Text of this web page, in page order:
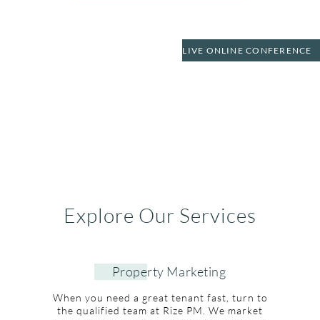
LIVE ONLINE CONFERENCE
Explore Our Services
Property Marketing
When you need a great tenant fast, turn to
the qualified team at Rize PM. We market